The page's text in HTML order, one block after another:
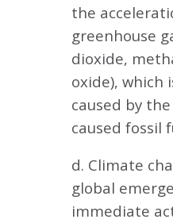
the
greenhouse
dioxide,
oxide), which
caused by
caused fossil
d. Climate
global
immediate